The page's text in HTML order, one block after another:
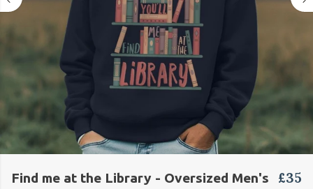
Find me at the Library - Oversized Men's
£35